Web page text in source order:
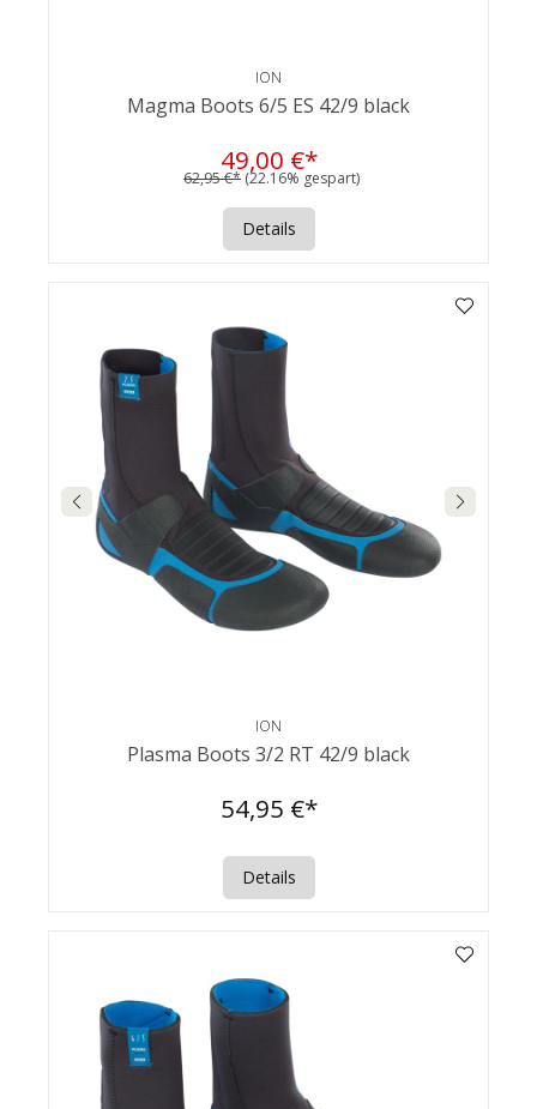
ION
Magma Boots 6/5 ES 42/9 black
49,00 €*
62,95 €* (22.16% gespart)
Details
ION
Plasma Boots 3/2 RT 42/9 black
54,95 €*
Details